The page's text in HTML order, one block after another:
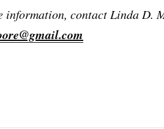
information, contact Linda D.